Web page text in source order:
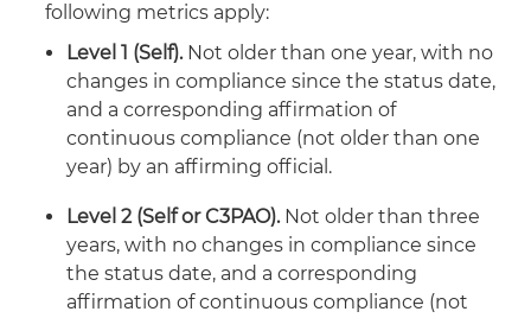
following metrics apply:
Level 1 (Self).Not older than one year, with no
changes in compliance since the status date,
and a corresponding affirmation of
continuous compliance (not older than one
year) by an affirming official.
Level 2 (Self or C3PAO).Not older than three
years, with no changes in compliance since
the status date, and a corresponding
affirmation of continuous compliance (not